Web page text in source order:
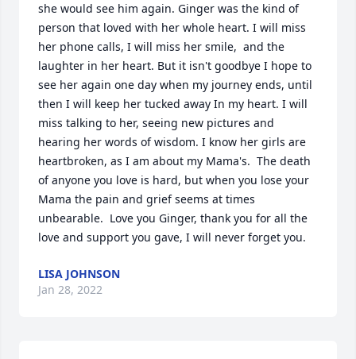
she would see him again. Ginger was the kind of
person that loved with her whole heart. I will miss
her phone calls, I will miss her smile,  and the
laughter in her heart. But it isn't goodbye I hope to
see her again one day when my journey ends, until
then I will keep her tucked away In my heart. I will
miss talking to her, seeing new pictures and
hearing her words of wisdom. I know her girls are
heartbroken, as I am about my Mama's.  The death
of anyone you love is hard, but when you lose your
Mama the pain and grief seems at times
unbearable.  Love you Ginger, thank you for all the
love and support you gave, I will never forget you.
LISA JOHNSON
Jan 28, 2022